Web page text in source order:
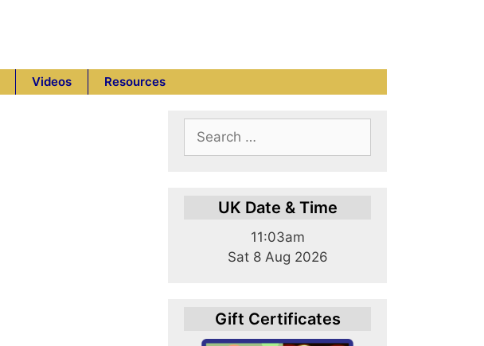
Videos Resources
Search
for:
UK Date & Time
11:03am
Sat 8 Aug 2026
Gift Certificates